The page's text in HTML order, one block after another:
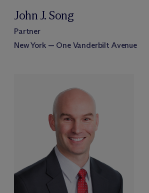
John J. Song
Partner
New York — One Vanderbilt Avenue